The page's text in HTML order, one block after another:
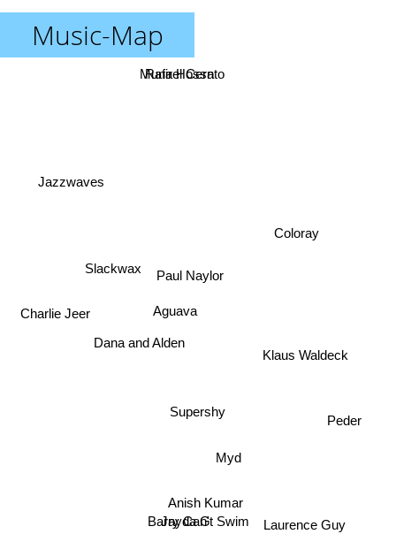
Music-Map
Barry Can't Swim
Anish Kumar
Supershy
Jayda G
Myd
Aguava
Dana and Alden
Slackwax Paul Naylor
Klaus Waldeck
Rafael Cerato
Charlie Jeer
Jazzwaves
Munir Hossn